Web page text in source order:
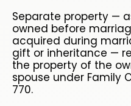
Separate property —
owned before
acquired during
gift or inheritance —
the property of the
spouse under Family
770.